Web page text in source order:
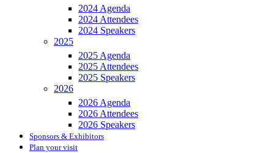
2024 Agenda
2024 Attendees
2024 Speakers
2025
2025 Agenda
2025 Attendees
2025 Speakers
2026
2026 Agenda
2026 Attendees
2026 Speakers
Sponsors & Exhibitors
Plan your visit